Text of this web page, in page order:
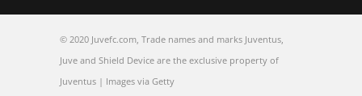
© 2020 Juvefc.com, Trade names and marks Juventus,
Juve and Shield Device are the exclusive property of
Juventus | Images via Getty